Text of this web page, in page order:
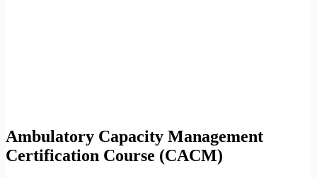
Ambulatory Capacity Management
Certification Course (CACM)